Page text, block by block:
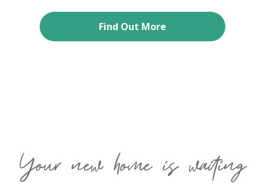
Find Out More